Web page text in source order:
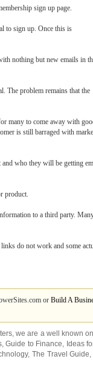
sign up page.
to sign up. Once this is
nothing but new emails in
The problem remains that the
many to come away with
is still barraged with
who they will be getting
product.
to a third party.
do not work and some
or Build A
, we are a well known
,Guide to Finance, Ideas
,The Travel Guide,